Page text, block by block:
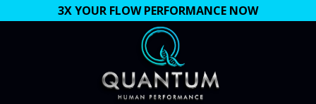
3X YOUR FLOW PERFORMANCE NOW